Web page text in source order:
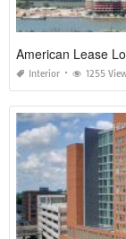
American Lease
Interior 1255